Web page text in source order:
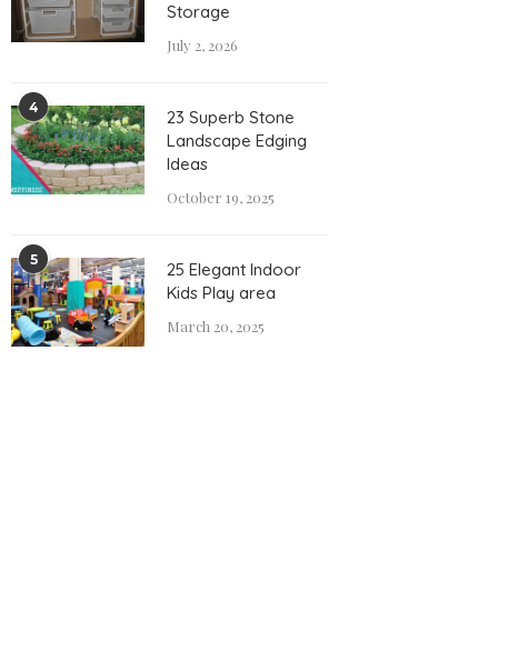
Storage
July 2, 2026
4
23 Superb Stone
Landscape Edging
Ideas
October 19, 2025
5
25 Elegant Indoor
Kids Play area
March 20, 2025